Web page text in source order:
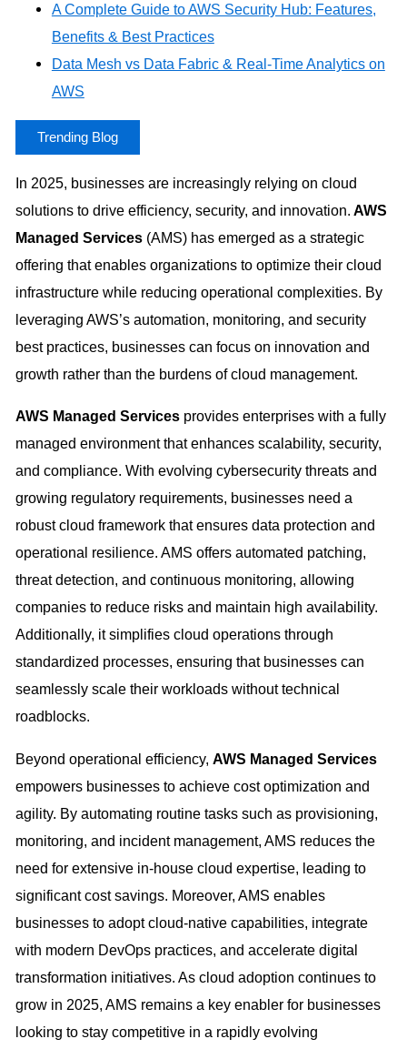
A Complete Guide to AWS Security Hub: Features,
Benefits & Best Practices
Data Mesh vs Data Fabric & Real-Time Analytics on
AWS
Trending Blog
In 2025, businesses are increasingly relying on cloud
solutions to drive efficiency, security, and innovation. AWS
Managed Services(AMS) has emerged as a strategic
offering that enables organizations to optimize their cloud
infrastructure while reducing operational complexities. By
leveraging AWS’s automation, monitoring, and security
best practices, businesses can focus on innovation and
growth rather than the burdens of cloud management.
AWS Managed Services provides enterprises with a fully
managed environment that enhances scalability, security,
and compliance. With evolving cybersecurity threats and
growing regulatory requirements, businesses need a
robust cloud framework that ensures data protection and
operational resilience. AMS offers automated patching,
threat detection, and continuous monitoring, allowing
companies to reduce risks and maintain high availability.
Additionally, it simplifies cloud operations through
standardized processes, ensuring that businesses can
seamlessly scale their workloads without technical
roadblocks.
Beyond operational efficiency, AWS Managed Services
empowers businesses to achieve cost optimization and
agility. By automating routine tasks such as provisioning,
monitoring, and incident management, AMS reduces the
need for extensive in-house cloud expertise, leading to
significant cost savings. Moreover, AMS enables
businesses to adopt cloud-native capabilities, integrate
with modern DevOps practices, and accelerate digital
transformation initiatives. As cloud adoption continues to
grow in 2025, AMS remains a key enabler for businesses
looking to stay competitive in a rapidly evolving